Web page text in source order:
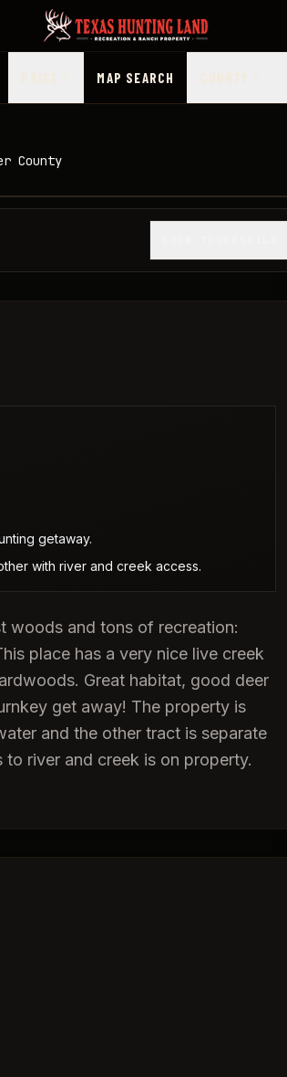
MAP SEARCH
County
1/10
getaway.
with river and creek access.
woods and tons of recreation:
place has a very nice live creek
Great habitat, good deer
get away! The property is
and the other tract is separate
river and creek is on property.